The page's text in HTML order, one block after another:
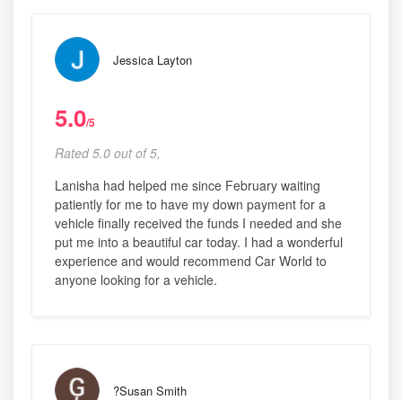
Jessica Layton
5.0/5
Rated 5.0 out of 5,
Lanisha had helped me since February waiting
patiently for me to have my down payment for a
vehicle finally received the funds I needed and she
put me into a beautiful car today. I had a wonderful
experience and would recommend Car World to
anyone looking for a vehicle.
?Susan Smith